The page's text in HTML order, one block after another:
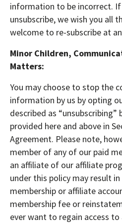
information to be incorrect.
unsubscribe, we wish you all
welcome to re-subscribe at
Minor Children,
Matters:
You may choose to stop the
information by us by opting
described as
provided here and above in
Agreement. Please note,
member of any of our paid
an affiliate of our affiliate
under this policy may result
membership or affiliate
membership fee or
ever want to regain access